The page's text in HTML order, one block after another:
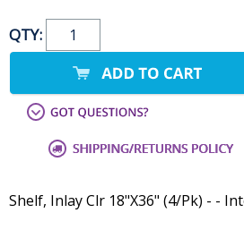
QTY:
Shelf, Inlay Clr 18"X36" (4/Pk) - -